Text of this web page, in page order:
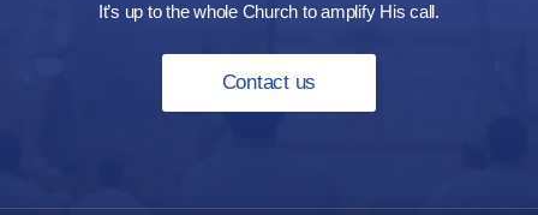
It’s up to the whole Church to amplify His call.
Contact us